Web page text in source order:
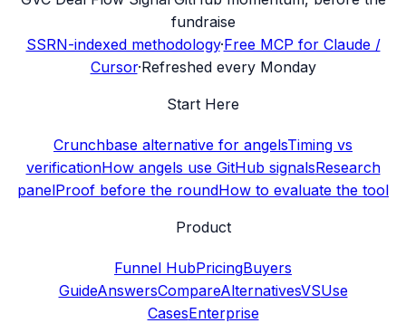
fundraise
SSRN-indexed methodology·Free MCP for Claude /
Cursor·Refreshed every Monday
Start Here
Crunchbase alternative for angelsTiming vs
verificationHow angels use GitHub signalsResearch
panelProof before the roundHow to evaluate the tool
Product
Funnel HubPricingBuyers
GuideAnswersCompareAlternativesVSUse
CasesEnterprise